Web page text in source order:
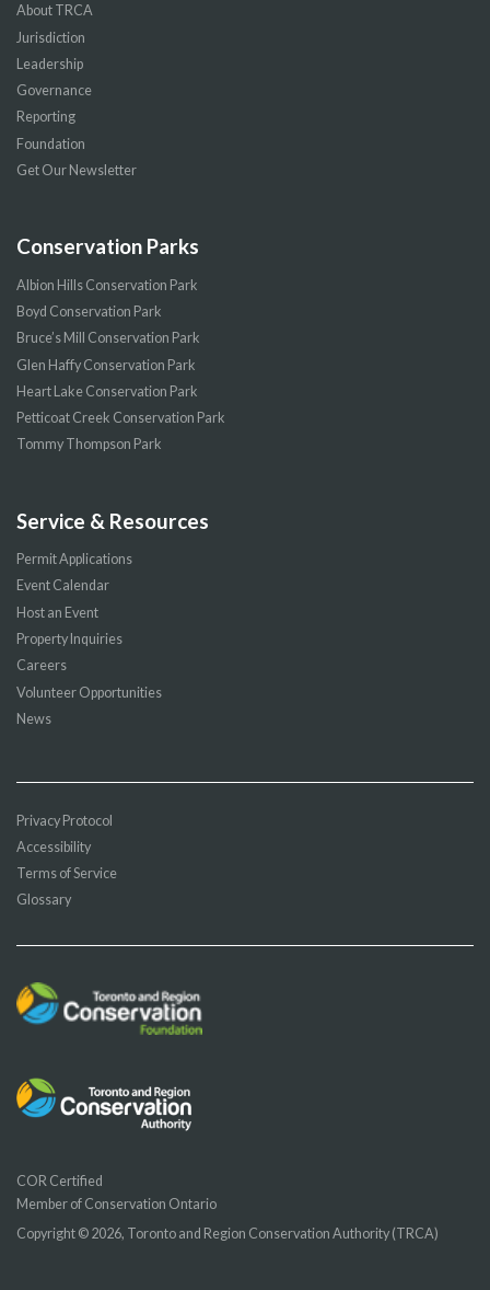
About TRCA
Jurisdiction
Leadership
Governance
Reporting
Foundation
Get Our Newsletter
Conservation Parks
Albion Hills Conservation Park
Boyd Conservation Park
Bruce’s Mill Conservation Park
Glen Haffy Conservation Park
Heart Lake Conservation Park
Petticoat Creek Conservation Park
Tommy Thompson Park
Service & Resources
Permit Applications
Event Calendar
Host an Event
Property Inquiries
Careers
Volunteer Opportunities
News
Privacy Protocol
Accessibility
Terms of Service
Glossary
COR Certified
Member of Conservation Ontario
Copyright © 2026, Toronto and Region Conservation Authority (TRCA)